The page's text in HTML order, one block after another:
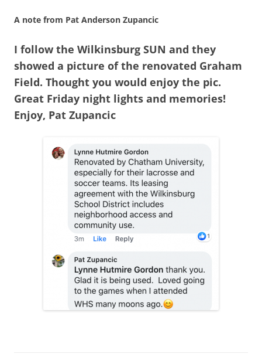
A note from Pat Anderson Zupancic
I follow the Wilkinsburg SUN and they
showed a picture of the renovated Graham
Field. Thought you would enjoy the pic.
Great Friday night lights and memories!
Enjoy, Pat Zupancic